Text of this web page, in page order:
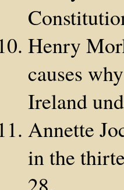
Henry
causes
Ireland
Annette
in the